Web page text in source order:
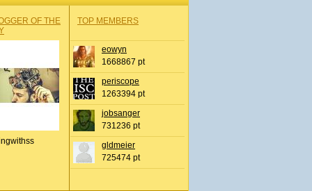
OF THE
TOP MEMBERS
eowyn
1668867 pt
periscope
1263394 pt
jobsanger
731236 pt
gldmeier
725474 pt